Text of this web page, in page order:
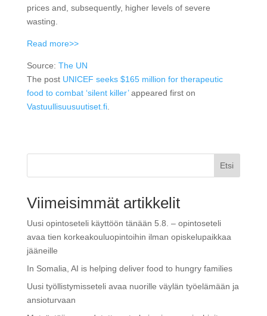
prices and, subsequently, higher levels of severe
wasting.
Read more>>
Source: The UN
The post UNICEF seeks $165 million for therapeutic
food to combat ‘silent killer’appeared first on
Vastuullisuusuutiset.fi.
Etsi
Viimeisimmät artikkelit
Uusi opintoseteli käyttöön tänään 5.8. – opintoseteli
avaa tien korkeakouluopintoihin ilman opiskelupaikkaa
jääneille
In Somalia, AI is helping deliver food to hungry families
Uusi työllistymisseteli avaa nuorille väylän työelämään ja
ansioturvaan